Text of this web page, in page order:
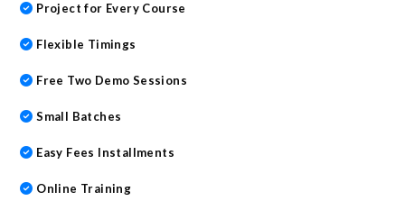
Project for Every Course
Flexible Timings
Free Two Demo Sessions
Small Batches
Easy Fees Installments
Online Training